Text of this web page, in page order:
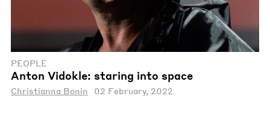
PEOPLE
Anton Vidokle: staring into space
Christianna Bonin 02 February, 2022